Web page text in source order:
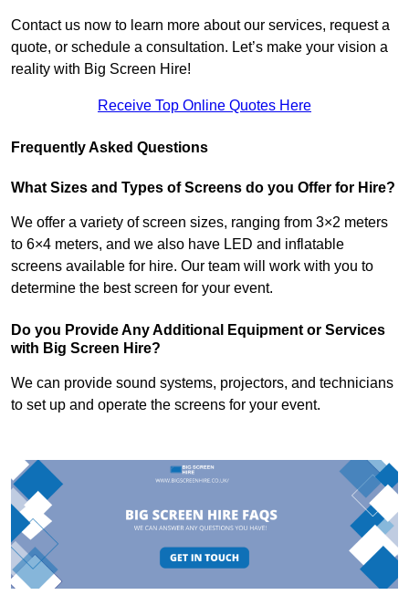
Contact us now to learn more about our services, request a
quote, or schedule a consultation. Let’s make your vision a
reality with Big Screen Hire!
Receive Top Online Quotes Here
Frequently Asked Questions
What Sizes and Types of Screens do you Offer for Hire?
We offer a variety of screen sizes, ranging from 3×2 meters
to 6×4 meters, and we also have LED and inflatable
screens available for hire. Our team will work with you to
determine the best screen for your event.
Do you Provide Any Additional Equipment or Services
with Big Screen Hire?
We can provide sound systems, projectors, and technicians
to set up and operate the screens for your event.